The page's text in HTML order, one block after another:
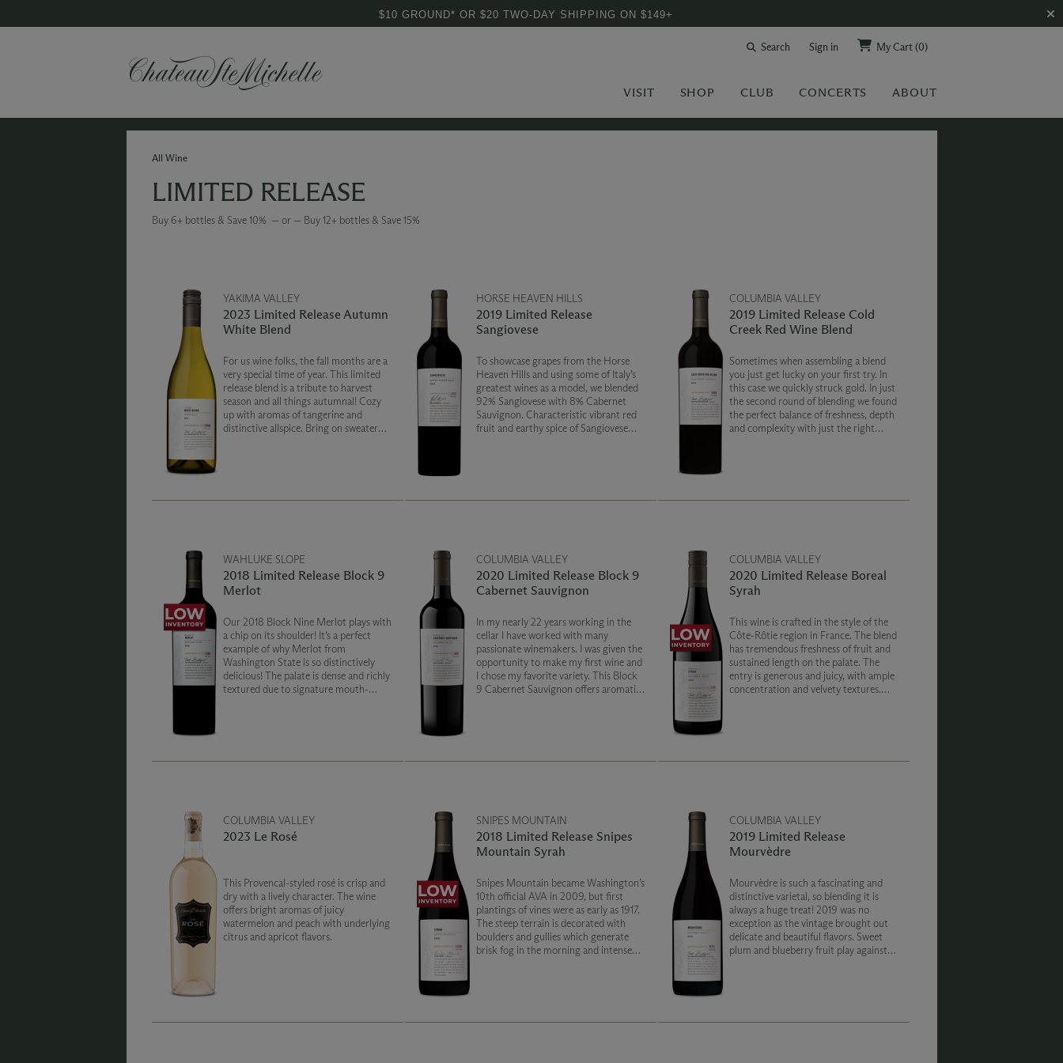
$10 GROUND* OR $20 TWO-DAY SHIPPING ON $149+
Search Sign in My Cart(0)
VISIT SHOP CLUB CONCERTS ABOUT
All Wine
LIMITED RELEASE
Buy 6+ bottles & Save 10% — or — Buy 12+ bottles & Save 15%
YAKIMA VALLEY
2023 Limited Release Autumn
White Blend
For us wine folks, the fall months are a
very special time of year. This limited
release blend is a tribute to harvest
season and all things autumnal! Cozy
up with aromas of tangerine and
distinctive allspice. Bring on sweater
HORSE HEAVEN HILLS
2019 Limited Release
Sangiovese
To showcase grapes from the Horse
Heaven Hills and using some of Italy’s
greatest wines as a model, we blended
92% Sangiovese with 8% Cabernet
Sauvignon. Characteristic vibrant red
fruit and earthy spice of Sangiovese
COLUMBIA VALLEY
2019 Limited Release Cold
Creek Red Wine Blend
Sometimes when assembling a blend
you just get lucky on your first try. In
this case we quickly struck gold. In just
the second round of blending we found
the perfect balance of freshness, depth
and complexity with just the right
WAHLUKE SLOPE
2018 Limited Release Block 9
Merlot
Our 2018 Block Nine Merlot plays with
a chip on its shoulder! It’s a perfect
example of why Merlot from
Washington State is so distinctively
delicious! The palate is dense and richly
textured due to signature mouth-
COLUMBIA VALLEY
2020 Limited Release Block 9
Cabernet Sauvignon
In my nearly 22 years working in the
cellar I have worked with many
passionate winemakers. I was given the
opportunity to make my first wine and
I chose my favorite variety. This Block
9 Cabernet Sauvignon offers aromatics
COLUMBIA VALLEY
2020 Limited Release Boreal
Syrah
This wine is crafted in the style of the
Côte-Rôtie region in France. The blend
has tremendous freshness of fruit and
sustained length on the palate. The
entry is generous and juicy, with ample
concentration and velvety textures.
COLUMBIA VALLEY
2023 Le Rosé
This Provencal-styled rosé is crisp and
dry with a lively character. The wine
offers bright aromas of juicy
watermelon and peach with underlying
citrus and apricot flavors.
SNIPES MOUNTAIN
2018 Limited Release Snipes
Mountain Syrah
Snipes Mountain became Washington’s
10th official AVA in 2009, but first
plantings of vines were as early as 1917.
The steep terrain is decorated with
boulders and gullies which generate
brisk fog in the morning and intense
COLUMBIA VALLEY
2019 Limited Release
Mourvèdre
Mourvèdre is such a fascinating and
distinctive varietal, so blending it is
always a huge treat! 2019 was no
exception as the vintage brought out
delicate and beautiful flavors. Sweet
plum and blueberry fruit play against